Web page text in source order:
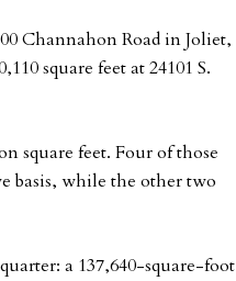
Channahon Road in Joliet,
square feet at 24101 S.
square feet. Four of those
basis, while the other two
a 137,640-square-foot